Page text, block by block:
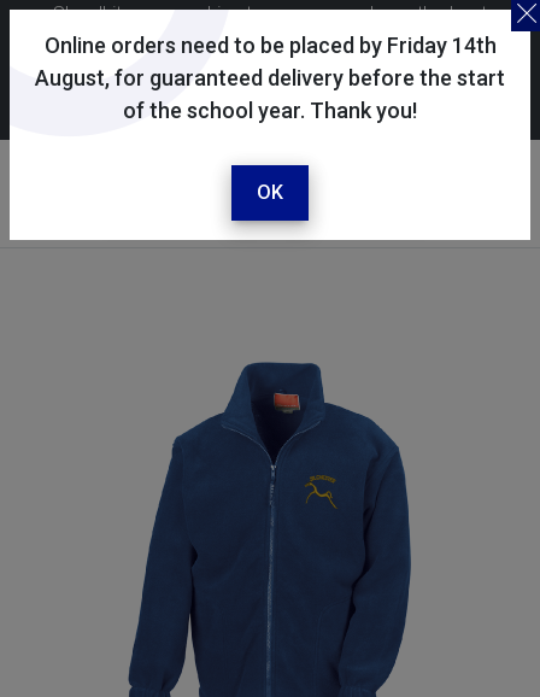
Online orders need to be placed by Friday 14th
August, for guaranteed delivery before the start
of the school year. Thank you!
OK
Skoolkit uses cookies to ensure you have the best
possible shopping experience. By continuing to use this
site, you consent to the use of cookies in accordance with
ourcookie policy.
Your account
Sign in / register